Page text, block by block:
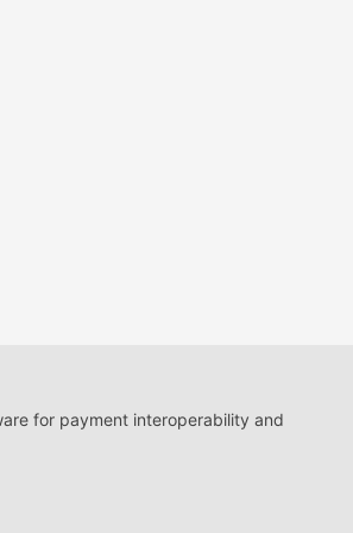
for payment interoperability and